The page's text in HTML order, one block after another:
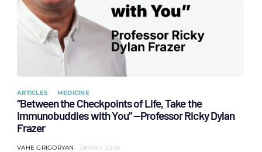
ARTICLES MEDICINE
“Between the Checkpoints of Life, Take the
Immunobuddies with You” —Professor Ricky Dylan
Frazer
VAHE GRIGORYAN 28 MAY 2026